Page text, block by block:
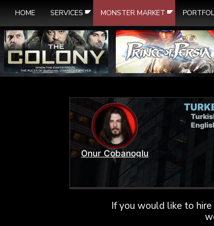
HOME SERVICES MONSTER MARKET
Onur Cobanoglu
If you would like to